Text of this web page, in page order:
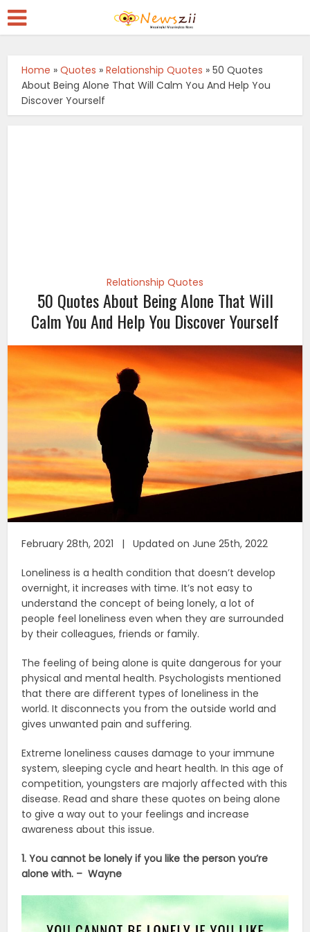
Home »Quotes »Relationship Quotes »50 Quotes
About Being Alone That Will Calm You And Help You
Discover Yourself
Relationship Quotes
50 Quotes About Being Alone That Will
Calm You And Help You Discover Yourself
February 28th, 2021 | Updated on June 25th, 2022
Loneliness is a health condition that doesn’t develop
overnight, it increases with time. It’s not easy to
understand the concept of being lonely, a lot of
people feel loneliness even when they are surrounded
by their colleagues, friends or family.
The feeling of being alone is quite dangerous for your
physical and mental health. Psychologists mentioned
that there are different types of loneliness in the
world. It disconnects you from the outside world and
gives unwanted pain and suffering.
Extreme loneliness causes damage to your immune
system, sleeping cycle and heart health. In this age of
competition, youngsters are majorly affected with this
disease. Read and share these quotes on being alone
to give a way out to your feelings and increase
awareness about this issue.
1. You cannot be lonely if you like the person you’re
alone with. – Wayne